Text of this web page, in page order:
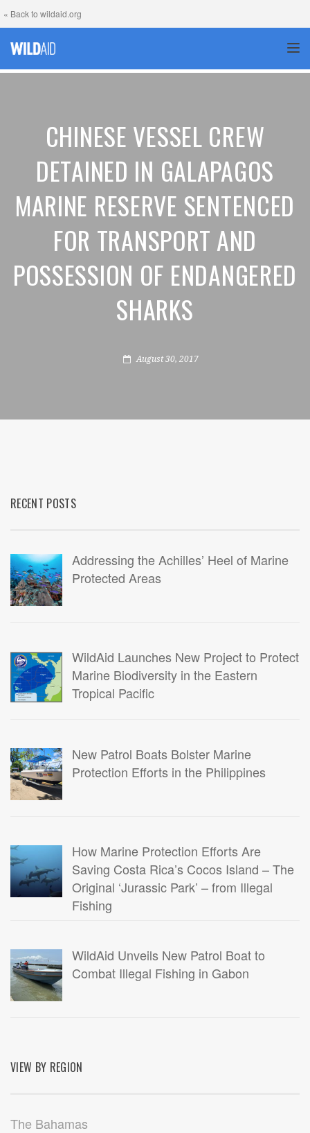
« Back to wildaid.org
CHINESE VESSEL CREW
DETAINED IN GALAPAGOS
MARINE RESERVE SENTENCED
FOR TRANSPORT AND
POSSESSION OF ENDANGERED
SHARKS
August 30, 2017
RECENT POSTS
Addressing the Achilles’ Heel of Marine
Protected Areas
WildAid Launches New Project to Protect
Marine Biodiversity in the Eastern
Tropical Pacific
New Patrol Boats Bolster Marine
Protection Efforts in the Philippines
How Marine Protection Efforts Are
Saving Costa Rica’s Cocos Island – The
Original ‘Jurassic Park’ – from Illegal
Fishing
WildAid Unveils New Patrol Boat to
Combat Illegal Fishing in Gabon
VIEW BY REGION
The Bahamas